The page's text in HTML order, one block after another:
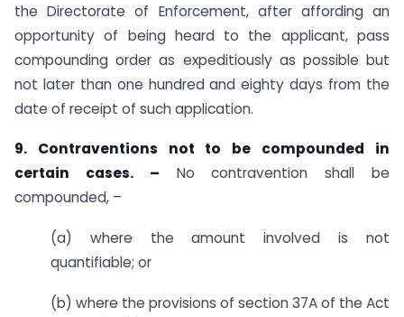
the Directorate of Enforcement, after affording an
opportunity of being heard to the applicant, pass
compounding order as expeditiously as possible but
not later than one hundred and eighty days from the
date of receipt of such application.
9. Contraventions not to be compounded in
certain cases. – No contravention shall be
compounded, –
(a) where the amount involved is not
quantifiable; or
(b) where the provisions of section 37A of the Act